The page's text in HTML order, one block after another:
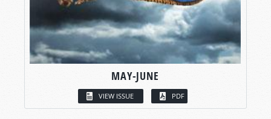
MAY-JUNE
VIEW ISSUE PDF